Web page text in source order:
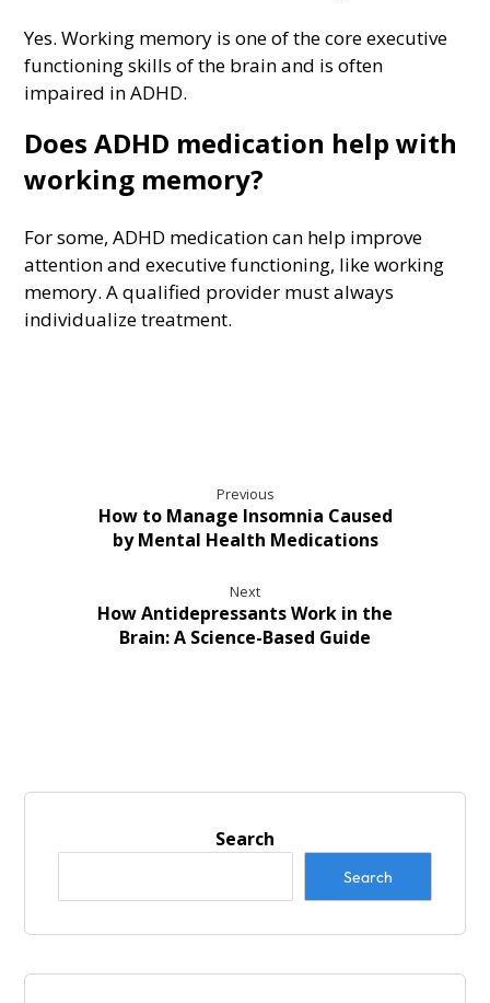
Yes. Working memory is one of the core executive
functioning skills of the brain and is often
impaired in ADHD.
Does ADHD medication help with
working memory?
For some, ADHD medication can help improve
attention and executive functioning, like working
memory. A qualified provider must always
individualize treatment.
Previous
How to Manage Insomnia Caused
by Mental Health Medications
Next
How Antidepressants Work in the
Brain: A Science-Based Guide
Search
Search